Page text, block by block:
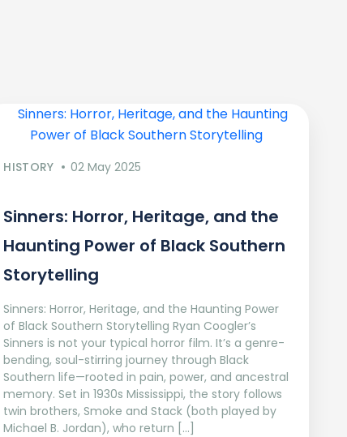
HISTORY 02 May 2025
Sinners: Horror, Heritage, and the
Haunting Power of Black Southern
Storytelling
Sinners: Horror, Heritage, and the Haunting Power
of Black Southern Storytelling Ryan Coogler’s
Sinners is not your typical horror film. It’s a genre-
bending, soul-stirring journey through Black
Southern life—rooted in pain, power, and ancestral
memory. Set in 1930s Mississippi, the story follows
twin brothers, Smoke and Stack (both played by
Michael B. Jordan), who return […]